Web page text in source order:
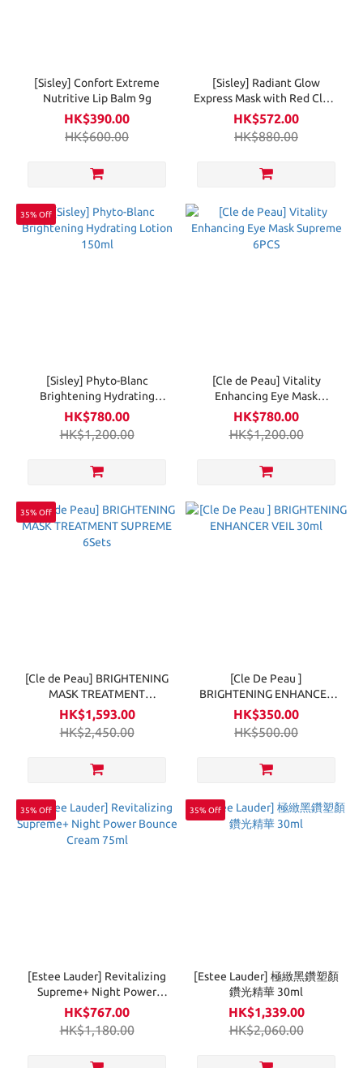
[Sisley] Confort Extreme
Nutritive Lip Balm 9g
HK$390.00
HK$600.00
[Sisley] Radiant Glow
Express Mask with Red Clays
Intensive Formula 60ml
HK$572.00
HK$880.00
35% Off
[Sisley] Phyto-Blanc
Brightening Hydrating
Lotion 150ml
HK$780.00
HK$1,200.00
[Cle de Peau] Vitality
Enhancing Eye Mask
Supreme 6PCS
HK$780.00
HK$1,200.00
35% Off
[Cle de Peau] BRIGHTENING
MASK TREATMENT
SUPREME 6Sets
HK$1,593.00
HK$2,450.00
[Cle De Peau ]
BRIGHTENING ENHANCER
VEIL 30ml
HK$350.00
HK$500.00
35% Off
[Estee Lauder] Revitalizing
Supreme+ Night Power
Bounce Cream 75ml
HK$767.00
HK$1,180.00
35% Off
[Estee Lauder] 極緻黑鑽塑顏
鑽光精華 30ml
HK$1,339.00
HK$2,060.00